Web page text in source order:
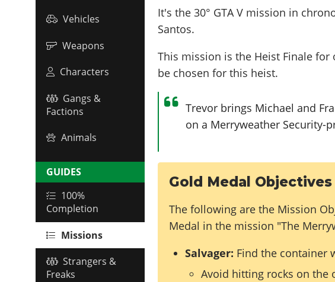
Vehicles
Weapons
Characters
Gangs &
Factions
Animals
GUIDES
100%
Completion
Missions
Strangers &
Freaks
It's the30° GTA V mission in
Santos.
This mission is the Heist Finale
be chosen for this heist.
Trevor brings Michael and
on a Merryweather Security-
Gold Medal Objectives
The following are the Mission
Medal in the mission "The
Salvager: Find the container
Avoid hitting rocks on the